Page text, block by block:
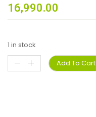
16,990.00
1 in stock
Add To Cart